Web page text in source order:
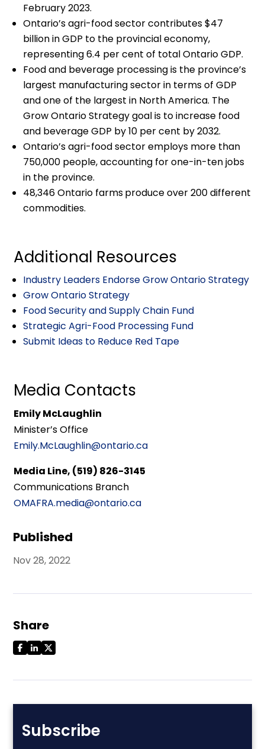
Published
Nov 28, 2022
Share
Subscribe
February 2023.
Ontario’s agri-food sector contributes $47
billion in GDP to the provincial economy,
representing 6.4 per cent of total Ontario GDP.
Food and beverage processing is the province’s
largest manufacturing sector in terms of GDP
and one of the largest in North America. The
Grow Ontario Strategy goal is to increase food
and beverage GDP by 10 per cent by 2032.
Ontario’s agri-food sector employs more than
750,000 people, accounting for one-in-ten jobs
in the province.
48,346 Ontario farmsproduce over 200 different
commodities.
Additional Resources
Industry Leaders Endorse Grow Ontario Strategy
Grow Ontario Strategy
Food Security and Supply Chain Fund
Strategic Agri-Food Processing Fund
Submit Ideas to Reduce Red Tape
Media Contacts
Emily McLaughlin
Minister’s Office
Emily.McLaughlin@ontario.ca
Media Line, (519) 826-3145
Communications Branch
OMAFRA.media@ontario.ca